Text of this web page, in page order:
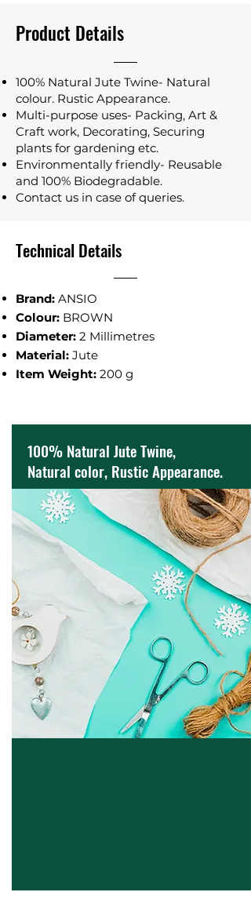
Product Details
100% Natural Jute Twine- Natural
colour. Rustic Appearance.
Multi-purpose uses- Packing, Art &
Craft work, Decorating, Securing
plants for gardening etc.
Environmentally friendly- Reusable
and 100% Biodegradable.
Contact us in case of queries.
Technical Details
Brand: ANSIO
Colour: BROWN
Diameter‎: 2 Millimetres
Material‎: Jute
Item Weight: ‎200 g
100% Natural Jute Twine,
Natural color, Rustic Appearance.